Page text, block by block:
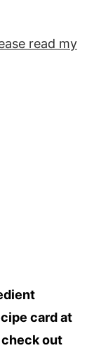
read my
card at
out